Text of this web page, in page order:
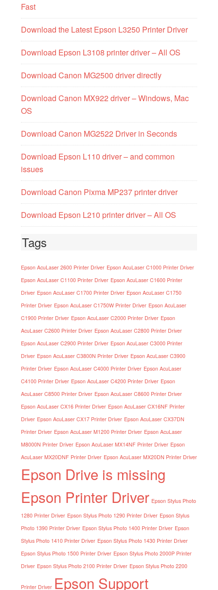
Fast
Download the Latest Epson L3250 Printer Driver
Download Epson L3108 printer driver – All OS
Download Canon MG2500 driver directly
Download Canon MX922 driver – Windows, Mac
OS
Download Canon MG2522 Driver in Seconds
Download Epson L110 driver – and common
issues
Download Canon Pixma MP237 printer driver
Download Epson L210 printer driver – All OS
Tags
Epson AcuLaser 2600 Printer Driver Epson AcuLaser C1000 Printer Driver
Epson AcuLaser C1100 Printer Driver Epson AcuLaser C1600 Printer
Driver Epson AcuLaser C1700 Printer Driver Epson AcuLaser C1750
Printer Driver Epson AcuLaser C1750W Printer Driver Epson AcuLaser
C1900 Printer Driver Epson AcuLaser C2000 Printer Driver Epson
AcuLaser C2600 Printer Driver Epson AcuLaser C2800 Printer Driver
Epson AcuLaser C2900 Printer Driver Epson AcuLaser C3000 Printer
Driver Epson AcuLaser C3800N Printer Driver Epson AcuLaser C3900
Printer Driver Epson AcuLaser C4000 Printer Driver Epson AcuLaser
C4100 Printer Driver Epson AcuLaser C4200 Printer Driver Epson
AcuLaser C8500 Printer Driver Epson AcuLaser C8600 Printer Driver
Epson AcuLaser CX16 Printer Driver Epson AcuLaser CX16NF Printer
Driver Epson AcuLaser CX17 Printer Driver Epson AcuLaser CX37DN
Printer Driver Epson AcuLaser M1200 Printer Driver Epson AcuLaser
M8000N Printer Driver Epson AcuLaser MX14NF Printer Driver Epson
AcuLaser MX20DNF Printer Driver Epson AcuLaser MX20DN Printer Driver
Epson Drive is missing
Epson Printer Driver Epson Stylus Photo
1280 Printer Driver Epson Stylus Photo 1290 Printer Driver Epson Stylus
Photo 1390 Printer Driver Epson Stylus Photo 1400 Printer Driver Epson
Stylus Photo 1410 Printer Driver Epson Stylus Photo 1430 Printer Driver
Epson Stylus Photo 1500 Printer Driver Epson Stylus Photo 2000P Printer
Driver Epson Stylus Photo 2100 Printer Driver Epson Stylus Photo 2200
Printer Driver Epson Support